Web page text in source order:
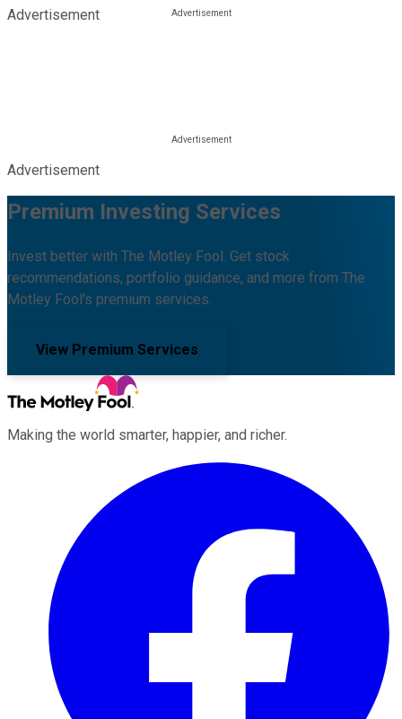
Advertisement
Advertisement
Premium Investing Services
Invest better with The Motley Fool. Get stock
recommendations, portfolio guidance, and more from The
Motley Fool's premium services.
View Premium Services
Making the world smarter, happier, and richer.